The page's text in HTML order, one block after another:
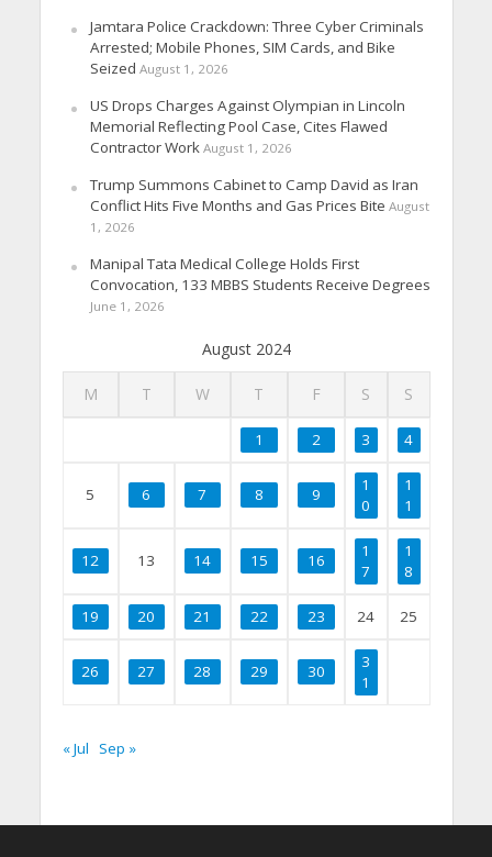
Jamtara Police Crackdown: Three Cyber Criminals
Arrested; Mobile Phones, SIM Cards, and Bike
Seized August 1, 2026
US Drops Charges Against Olympian in Lincoln
Memorial Reflecting Pool Case, Cites Flawed
Contractor Work August 1, 2026
Trump Summons Cabinet to Camp David as Iran
Conflict Hits Five Months and Gas Prices Bite August
1, 2026
Manipal Tata Medical College Holds First
Convocation, 133 MBBS Students Receive Degrees
June 1, 2026
August 2024
M T W T F S S
1 2 3 4
5 6 7 8 9
1
0
1
1
12 13 14 15 16
1
7
1
8
19 20 21 22 23 24 25
26 27 28 29 30
3
1
« Jul Sep »